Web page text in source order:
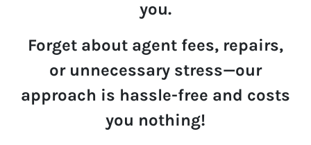
you.
Forget about agent fees, repairs,
or unnecessary stress—our
approach is hassle-free and costs
you nothing!